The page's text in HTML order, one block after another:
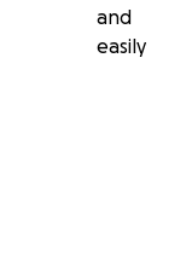
and
easily